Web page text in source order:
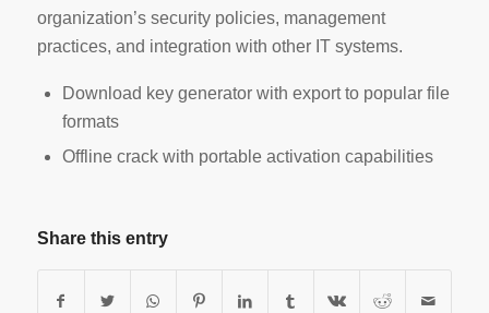
organization’s security policies, management
practices, and integration with other IT systems.
Download key generator with export to popular file
formats
Offline crack with portable activation capabilities
Share this entry